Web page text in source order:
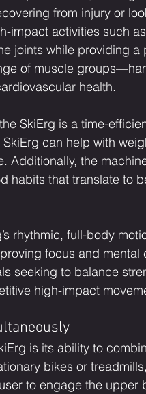
from injury or
impact activities such
joints while providing
of muscle
health.
SkiErg is a time-
can help with
Additionally, the
habits that translate to
rhythmic, full-body
focus and mental
seeking to balance
high-impact
is its ability to
bikes or
to engage the upper